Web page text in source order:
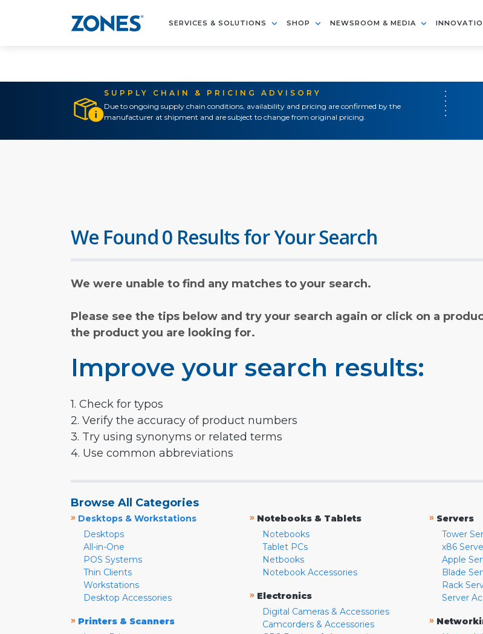
SERVICES & SOLUTIONS SHOP NEWSROOM & MEDIA
SUPPLY CHAIN & PRICING ADVISORY
Due to ongoing supply chain conditions, availability and pricing are confirmed by the
manufacturer at shipment and are subject to change from original pricing.
We Found 0 Results for Your Search
We were unable to find any matches to your search.
Please see the tips below and try your search again or click on a
the product you are looking for.
Improve your search results:
1. Check for typos
2. Verify the accuracy of product numbers
3. Try using synonyms or related terms
4. Use common abbreviations
Browse All Categories
» Desktops & Workstations
Desktops
All-in-One
POS Systems
Thin Clients
Workstations
Desktop Accessories
» Printers & Scanners
» Notebooks & Tablets
Notebooks
Tablet PCs
Netbooks
Notebook Accessories
» Electronics
Digital Cameras & Accessories
Camcorders & Accessories
» Servers
Tower
x86
Apple
Blade
Rack
Server
»